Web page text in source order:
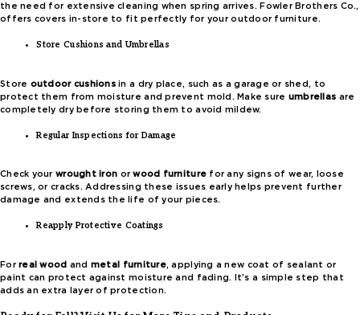
the need for extensive cleaning when spring arrives. Fowler Brothers Co.,
offers covers in-store to fit perfectly for your outdoor furniture.
Store Cushions and Umbrellas
Store outdoor cushionsin a dry place, such as a garage or shed, to
protect them from moisture and prevent mold. Make sure umbrellas are
completely dry before storing them to avoid mildew.
Regular Inspections for Damage
Check your wrought iron orwood furniture for any signs of wear, loose
screws, or cracks. Addressing these issues early helps prevent further
damage and extends the life of your pieces.
Reapply Protective Coatings
Forreal wood and metal furniture, applying a new coat of sealant or
paint can protect against moisture and fading. It’s a simple step that
adds an extra layer of protection.